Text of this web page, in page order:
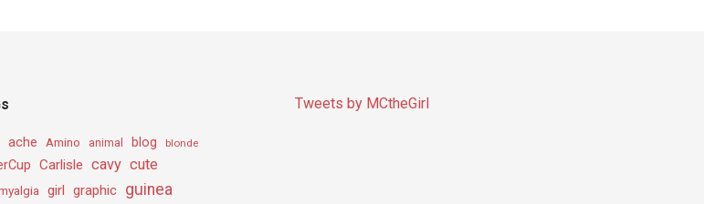
ache Amino animal blog blonde
Carlisle cavy cute
girl graphic guinea
Tweets by MCtheGirl